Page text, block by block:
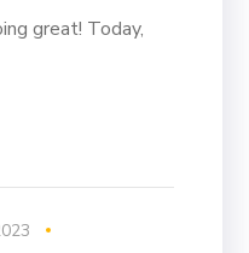
great! Today,